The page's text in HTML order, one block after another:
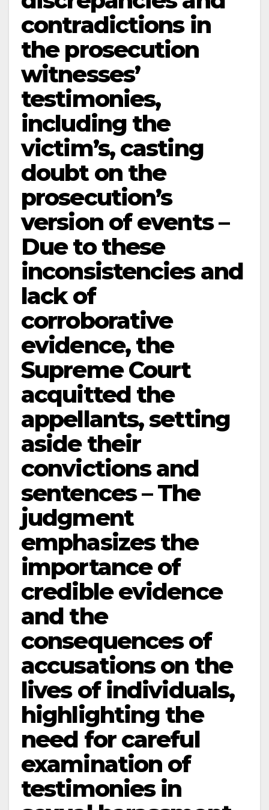
contradictions in
the prosecution
witnesses’
testimonies,
including the
victim’s, casting
doubt on the
prosecution’s
version of events –
Due to these
inconsistencies and
lack of
corroborative
evidence, the
Supreme Court
acquitted the
appellants, setting
aside their
convictions and
sentences – The
judgment
emphasizes the
importance of
credible evidence
and the
consequences of
accusations on the
lives of individuals,
highlighting the
need for careful
examination of
testimonies in